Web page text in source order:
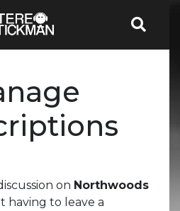
on Northwoods
having to leave a